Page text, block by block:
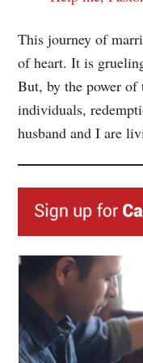
This journey of
of heart. It is
But, by the power
individuals,
husband and I are